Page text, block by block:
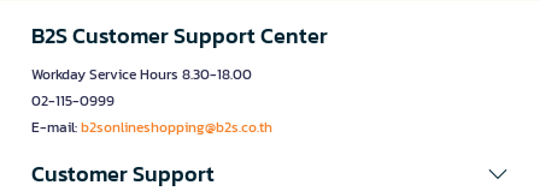
B2S Customer Support Center
Workday Service Hours 8.30-18.00
02-115-0999
E-mail:b2sonlineshopping@b2s.co.th
Customer Support